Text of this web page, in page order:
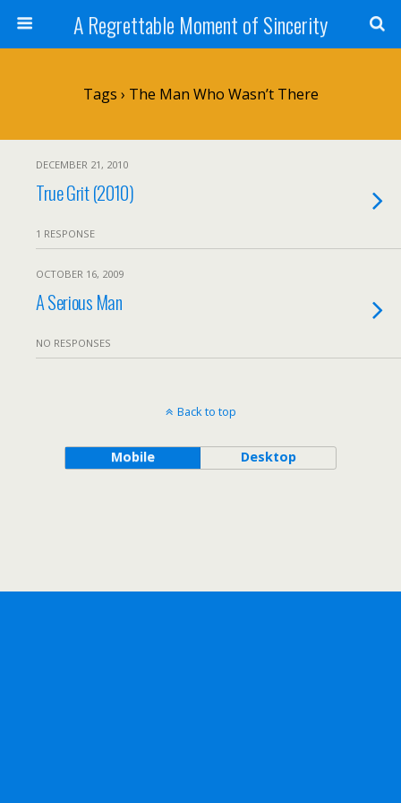
A Regrettable Moment of Sincerity
Tags › The Man Who Wasn’t There
DECEMBER 21, 2010
True Grit (2010)
1 RESPONSE
OCTOBER 16, 2009
A Serious Man
NO RESPONSES
Back to top
Mobile Desktop